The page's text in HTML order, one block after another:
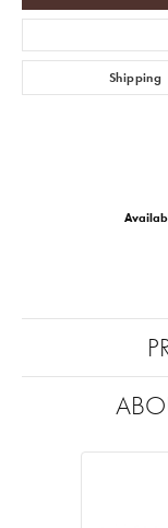
Shipping